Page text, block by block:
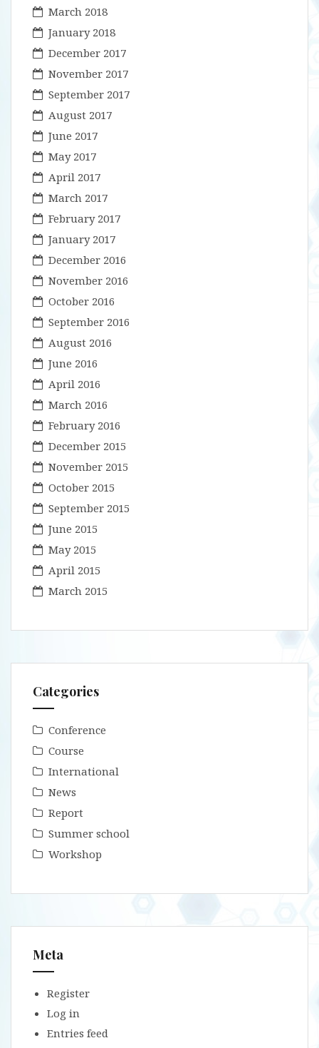
March 2018
January 2018
December 2017
November 2017
September 2017
August 2017
June 2017
May 2017
April 2017
March 2017
February 2017
January 2017
December 2016
November 2016
October 2016
September 2016
August 2016
June 2016
April 2016
March 2016
February 2016
December 2015
November 2015
October 2015
September 2015
June 2015
May 2015
April 2015
March 2015
Categories
Conference
Course
International
News
Report
Summer school
Workshop
Meta
Register
Log in
Entries feed